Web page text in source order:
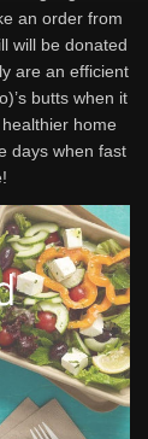
an order from
will be donated
are an efficient
butts when it
home
days when fast